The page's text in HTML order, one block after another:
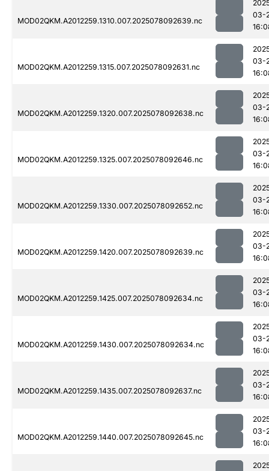
MOD02QKM.A2012259.1310.007.2025078092639.nc
03-
MOD02QKM.A2012259.1315.007.2025078092631.nc
03-
MOD02QKM.A2012259.1320.007.2025078092638.nc
03-
MOD02QKM.A2012259.1325.007.2025078092646.nc
03-
MOD02QKM.A2012259.1330.007.2025078092652.nc
03-
MOD02QKM.A2012259.1420.007.2025078092639.nc
03-
MOD02QKM.A2012259.1425.007.2025078092634.nc
03-
MOD02QKM.A2012259.1430.007.2025078092634.nc
03-
MOD02QKM.A2012259.1435.007.2025078092637.nc
03-
MOD02QKM.A2012259.1440.007.2025078092645.nc
03-